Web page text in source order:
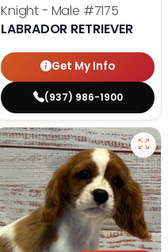
Knight - Male #7175
LABRADOR RETRIEVER
Get My Info
(937) 986-1900